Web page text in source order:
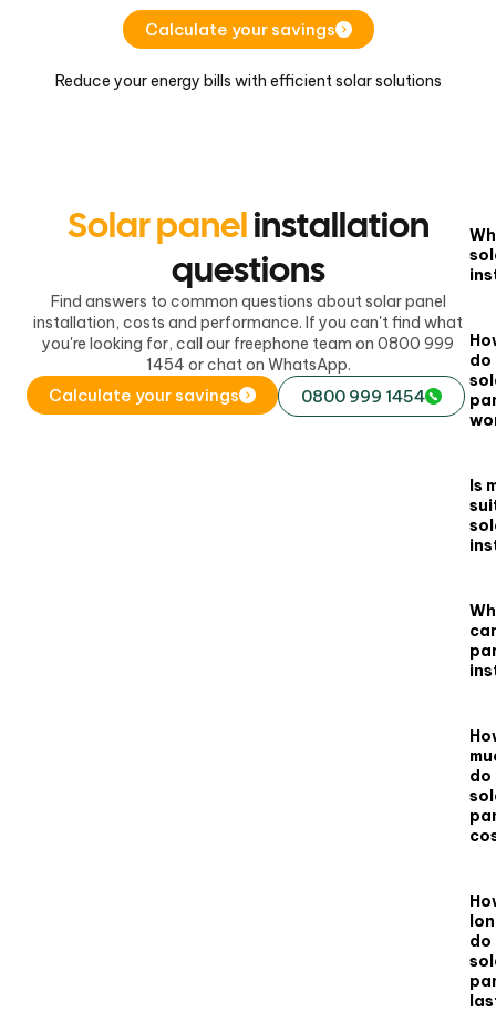
Calculate your savings
Reduce your energy bills with efficient solar solutions
Solar panelinstallation
questions
Find answers to common questions about solar panel
installation, costs and performance. If you can't find what
you're looking for, call our freephone team on 0800 999
1454 or chat on WhatsApp.
Calculate your savings 0800 999 1454
do
Is
do
do